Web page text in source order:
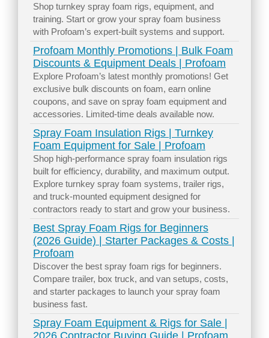
Shop turnkey spray foam rigs, equipment, and
training. Start or grow your spray foam business
with Profoam’s expert-built systems and support.
Profoam Monthly Promotions | Bulk Foam
Discounts & Equipment Deals | Profoam
Explore Profoam’s latest monthly promotions! Get
exclusive bulk discounts on foam, earn online
coupons, and save on spray foam equipment and
accessories. Limited-time deals available now.
Spray Foam Insulation Rigs | Turnkey
Foam Equipment for Sale | Profoam
Shop high-performance spray foam insulation rigs
built for efficiency, durability, and maximum output.
Explore turnkey spray foam systems, trailer rigs,
and truck-mounted equipment designed for
contractors ready to start and grow your business.
Best Spray Foam Rigs for Beginners
(2026 Guide) | Starter Packages & Costs |
Profoam
Discover the best spray foam rigs for beginners.
Compare trailer, box truck, and van setups, costs,
and starter packages to launch your spray foam
business fast.
Spray Foam Equipment & Rigs for Sale |
2026 Contractor Buying Guide | Profoam